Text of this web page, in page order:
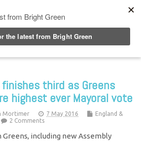
finishes third as Greens
highest ever Mayoral vote
Mortimer 7 May 2016
England &
2 Comments
Greens, including new Assembly